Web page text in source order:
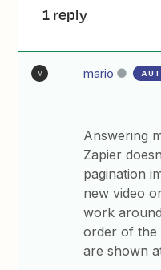
1 reply
M mario
Answering
Zapier
pagination
new video
work
order of the
are shown